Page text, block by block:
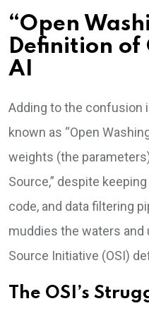
“Open
Definition of
AI
Adding to the confusion
known as “Open
weights (the
Source,” despite
code, and data filtering
muddies the waters and
Source Initiative (OSI)
The OSI’s